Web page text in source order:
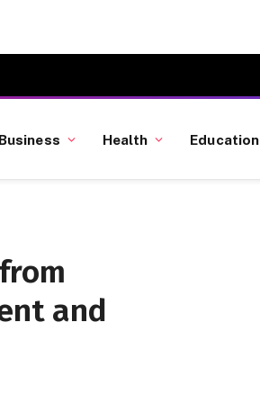
Business Health Education
and